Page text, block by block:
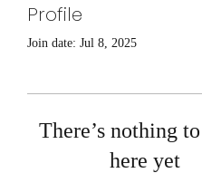
Profile
Join date: Jul 8, 2025
There’s nothing
here yet